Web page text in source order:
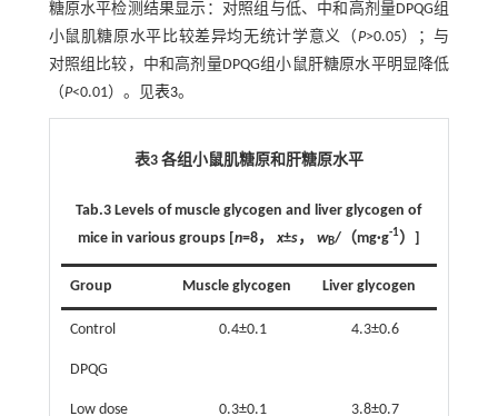
糖原水平检测结果显示：对照组与低、中和高剂量DPQG组
小鼠肌糖原水平比较差异均无统计学意义（P>0.05）；与
对照组比较，中和高剂量DPQG组小鼠肝糖原水平明显降低
（P<0.01）。见表3。
表3 各组小鼠肌糖原和肝糖原水平
Tab.3Levels of muscle glycogen and liver glycogen of
mice in various groups[n=8， x±s， wB/（mg·g-1）]
Group Muscle glycogen Liver glycogen
Control 0.4±0.1 4.3±0.6
DPQG
Low dose 0.3±0.1 3.8±0.7